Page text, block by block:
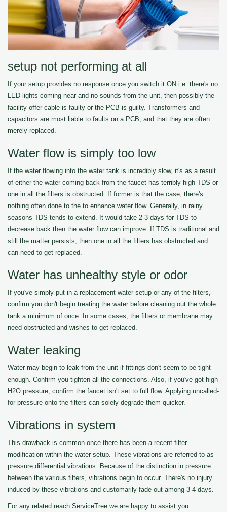
setup not performing at all
If your setup provides no response once you switch it ON i.e. there's no
LED lights coming near and no sounds from the unit, then possibly the
facility offer cable is faulty or the PCB is guilty. Transformers and
capacitors are most liable to faults on a PCB, and that they are often
merely replaced.
Water flow is simply too low
If the water flowing into the water tank is incredibly slow, it's as a result
of either the water coming back from the faucet has terribly high TDS or
one in all the filters is obstructed. If former is that the case, there's
nothing often done to the to enhance water flow. Generally, in rainy
seasons TDS tends to extend. It would take 2-3 days for TDS to
decrease back then the water flow can improve. If TDS is traditional and
still the matter persists, then one in all the filters has obstructed and
can need to get replaced.
Water has unhealthy style or odor
If you've simply put in a replacement water setup or any of the filters,
confirm you don't begin treating the water before cleaning out the whole
tank a minimum of once. In some cases, the filters or membrane may
need obstructed and wishes to get replaced.
Water leaking
Water may begin to leak from the unit if fittings don't seem to be tight
enough. Confirm you tighten all the connections. Also, if you've got high
H2O pressure, confirm the faucet isn't set to full flow. Applying uncalled-
for pressure onto the filters can solely degrade them quicker.
Vibrations in system
This drawback is common once there has been a recent filter
modification within the water setup. These vibrations are referred to as
pressure differential vibrations. Because of the distinction in pressure
between the various filters, vibrations begin to occur. There's no injury
induced by these vibrations and customarily fade out among 3-4 days.
For any related reach ServiceTree we are happy to assist you.